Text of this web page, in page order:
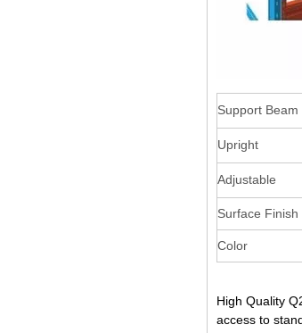
Support Beam
Upright
Adjustable
Surface Finish
Color
High Quality
access to